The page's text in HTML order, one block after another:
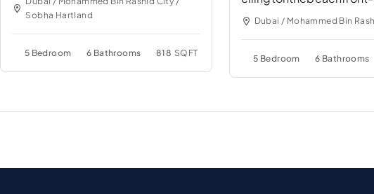
Sobha Hartland
5 Bedroom 6 Bathrooms 818 SQFT
Dubai / Mohammed Bin
5 Bedroom 6 Bathrooms